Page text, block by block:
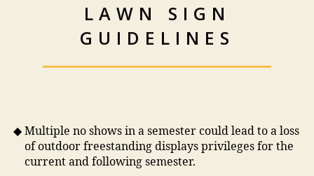
LAWN SIGN
GUIDELINES
Multiple no shows in a semester could lead to a loss
of outdoor freestanding displays privileges for the
current and following semester.